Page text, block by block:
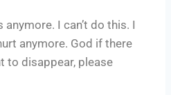
anymore. I can’t do this. I
anymore. God if there
to disappear, please